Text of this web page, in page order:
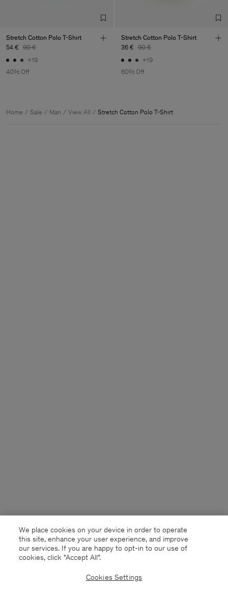
Stretch Cotton Polo T-Shirt
54 € 90 €
+19
40% Off
Stretch Cotton Polo T-Shirt
36 € 90 €
+19
60% Off
Home Sale Man View All Stretch Cotton Polo T-Shirt
We place cookies on your device in order to operate
this site, enhance your user experience, and improve
our services. If you are happy to opt-in to our use of
cookies, click "Accept All”.
Cookies Settings